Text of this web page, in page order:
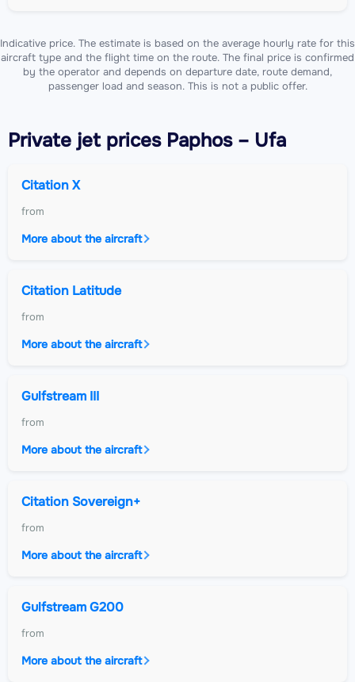
Indicative price. The estimate is based on the average hourly rate for this
aircraft type and the flight time on the route. The final price is confirmed
by the operator and depends on departure date, route demand,
passenger load and season. This is not a public offer.
Private jetprices Paphos – Ufa
Citation X
from
More about the aircraft
Citation Latitude
from
More about the aircraft
Gulfstream III
from
More about the aircraft
Citation Sovereign+
from
More about the aircraft
Gulfstream G200
from
More about the aircraft